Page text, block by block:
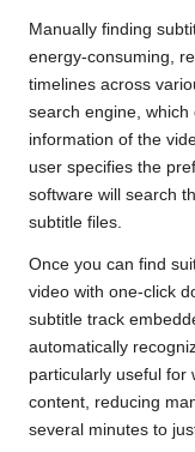
Manually finding
energy-consuming,
timelines across
search engine,
information of the
user specifies the
software will search
subtitle files.
Once you can find
video with one-click
subtitle track
automatically
particularly useful for
content, reducing
several minutes to